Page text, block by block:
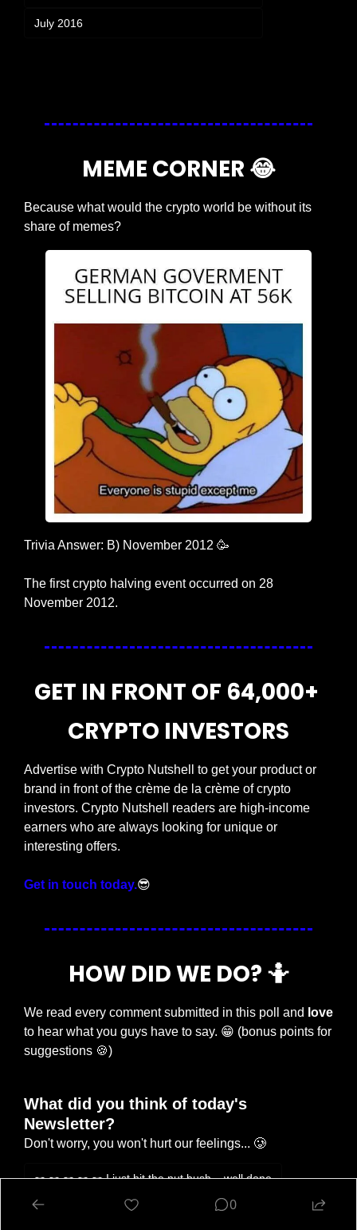
July 2016
MEME CORNER 😂
Because what would the crypto world be without its
share of memes?
Trivia Answer: B) November 2012 🥳
The first crypto halving event occurred on 28
November 2012.
GET IN FRONT OF 64,000+
CRYPTO INVESTORS
Advertise with Crypto Nutshell to get your product or
brand in front of the crème de la crème of crypto
investors. Crypto Nutshell readers are high-income
earners who are always looking for unique or
interesting offers.
Get in touch today.😎
HOW DID WE DO? 🤷
We read every comment submitted in this poll and love
to hear what you guys have to say. 😁 (bonus points for
suggestions 🍪)
What did you think of today's
Newsletter?
Don't worry, you won't hurt our feelings... 🥲
🥜 🥜 🥜 🥜 🥜 I just hit the nut bush... well done
🥜 🥜 🥜 Eh, try harder tomorrow 0